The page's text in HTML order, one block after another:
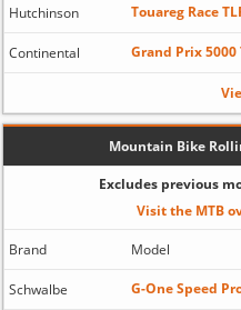
Hutchinson Touareg Race
Continental Grand Prix 5000
Mountain Bike
Excludes previous
Visit the MTB
Brand Model
Schwalbe G-One Speed